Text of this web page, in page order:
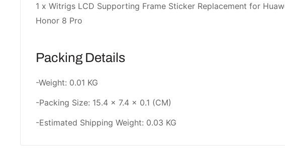
1 x Witrigs LCD Supporting Frame Sticker Replacement for
Honor 8 Pro
Packing Details
-Weight: 0.01 KG
-Packing Size: 15.4 × 7.4 × 0.1 (CM)
-Estimated Shipping Weight: 0.03 KG